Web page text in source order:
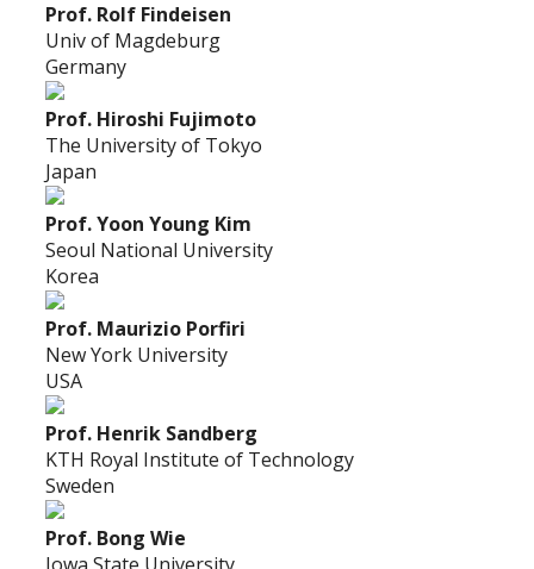
Prof. Rolf Findeisen
Univ of Magdeburg
Germany
Prof. Hiroshi Fujimoto
The University of Tokyo
Japan
Prof. Yoon Young Kim
Seoul National University
Korea
Prof. Maurizio Porfiri
New York University
USA
Prof. Henrik Sandberg
KTH Royal Institute of Technology
Sweden
Prof. Bong Wie